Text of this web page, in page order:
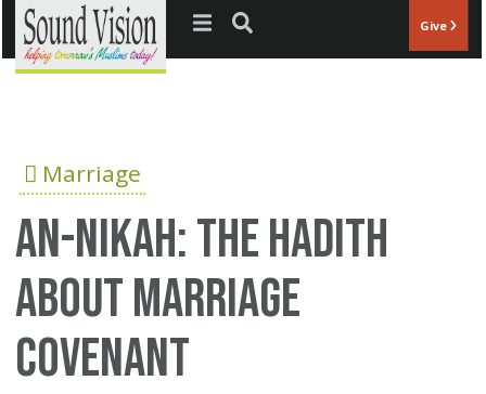
Jump to navigation Give
Marriage
An-Nikah: The hadith
about marriage
covenant